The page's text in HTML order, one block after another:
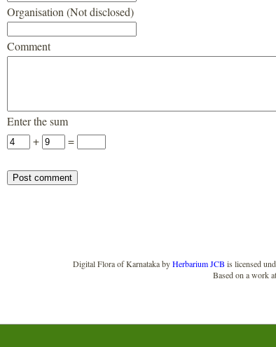
Organisation (Not disclosed)
Comment
Enter the sum
+
=
Digital Flora of KarnatakabyHerbarium JCB is licensed
Based on a work at